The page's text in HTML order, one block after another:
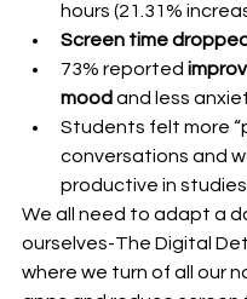
hours (21.31%
Screen time dropped
73% reported
mood and less
Students felt more
conversations and
productive in studies.
We all need to adapt a
ourselves-The Digital
where we turn of all our